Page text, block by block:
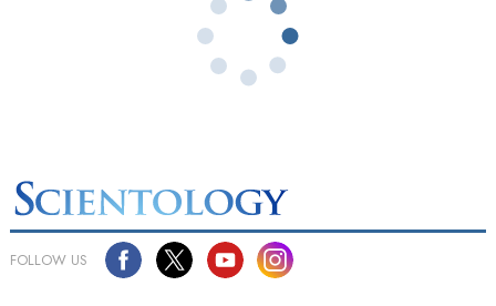
FOLLOW US